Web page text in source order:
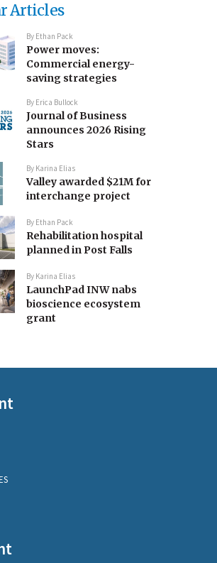
Articles
By Ethan Pack
Power moves:
Commercial energy-
saving strategies
By Erica Bullock
Journal of Business
announces 2026 Rising
Stars
By Karina Elias
Valley awarded $21M for
interchange project
By Ethan Pack
Rehabilitation hospital
planned in Post Falls
By Karina Elias
LaunchPad INW nabs
bioscience ecosystem
grant